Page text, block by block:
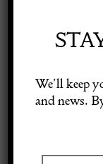
We’ll keep
and news.